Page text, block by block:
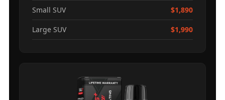
Small SUV $1,890
Large SUV $1,990